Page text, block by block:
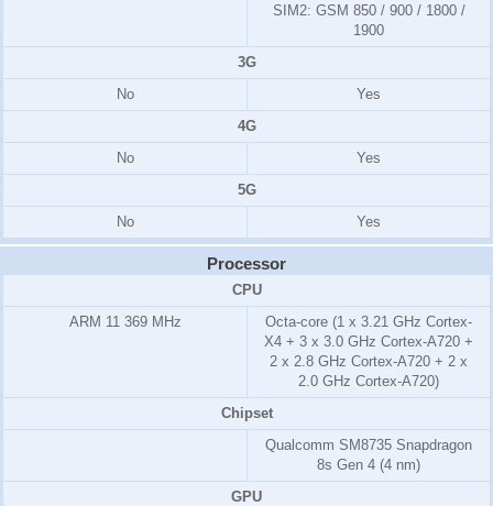
SIM2: GSM 850 / 900 / 1800 /
1900
3G
No
Yes
4G
No
Yes
5G
No
Yes
Processor
CPU
ARM 11 369 MHz
Octa-core (1 x 3.21 GHz Cortex-
X4 + 3 x 3.0 GHz Cortex-A720 +
2 x 2.8 GHz Cortex-A720 + 2 x
2.0 GHz Cortex-A720)
Chipset
Qualcomm SM8735 Snapdragon
8s Gen 4 (4 nm)
GPU